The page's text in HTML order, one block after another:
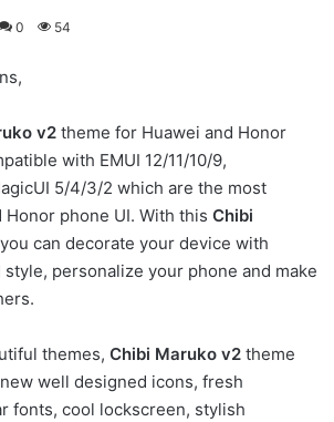
0 54
v2 theme for Huawei and Honor
with EMUI 12/11/10/9,
5/4/3/2 which are the most
phone UI. With this Chibi
can decorate your device with
personalize your phone and make
themes, Chibi Maruko v2 theme
well designed icons, fresh
fonts, cool lockscreen, stylish